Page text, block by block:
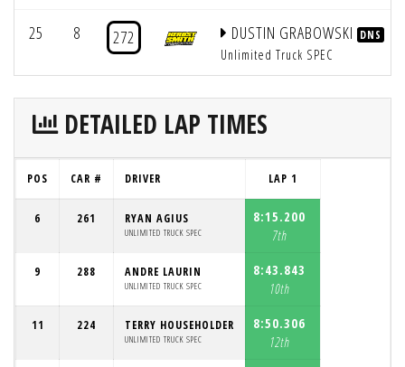
25 8 272 DUSTIN GRABOWSKI DNS
Unlimited Truck SPEC
DETAILED LAP TIMES
POS CAR # DRIVER LAP 1
6 261 RYAN AGIUS
UNLIMITED TRUCK SPEC
8:15.200
7th
9 288 ANDRE LAURIN
UNLIMITED TRUCK SPEC
8:43.843
10th
11 224 TERRY HOUSEHOLDER
UNLIMITED TRUCK SPEC
8:50.306
12th